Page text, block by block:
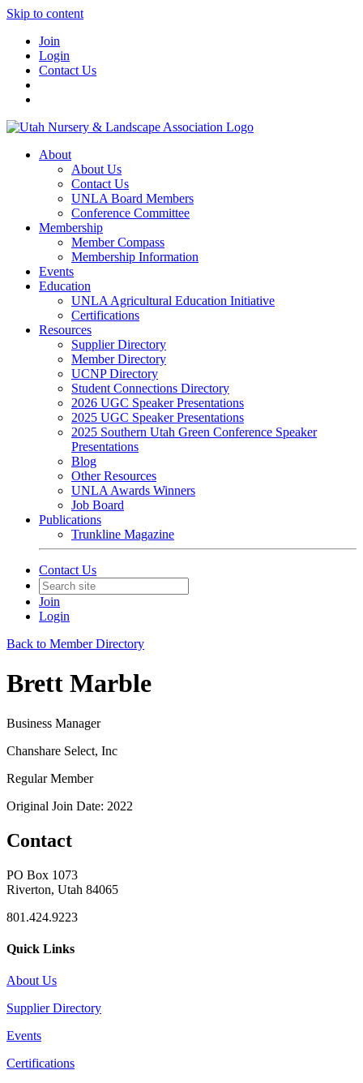
Skip to content
Join
Login
Contact Us
About
About Us
Contact Us
UNLA Board Members
Conference Committee
Membership
Member Compass
Membership Information
Events
Education
UNLA Agricultural Education Initiative
Certifications
Resources
Supplier Directory
Member Directory
UCNP Directory
Student Connections Directory
2026 UGC Speaker Presentations
2025 UGC Speaker Presentations
2025 Southern Utah Green Conference Speaker
Presentations
Blog
Other Resources
UNLA Awards Winners
Job Board
Publications
Trunkline Magazine
Contact Us
Join
Login
Back to Member Directory
Brett Marble
Business Manager
Chanshare Select, Inc
Regular Member
Original Join Date: 2022
Contact
PO Box 1073
Riverton, Utah 84065
801.424.9223
Quick Links
About Us
Supplier Directory
Events
Certifications